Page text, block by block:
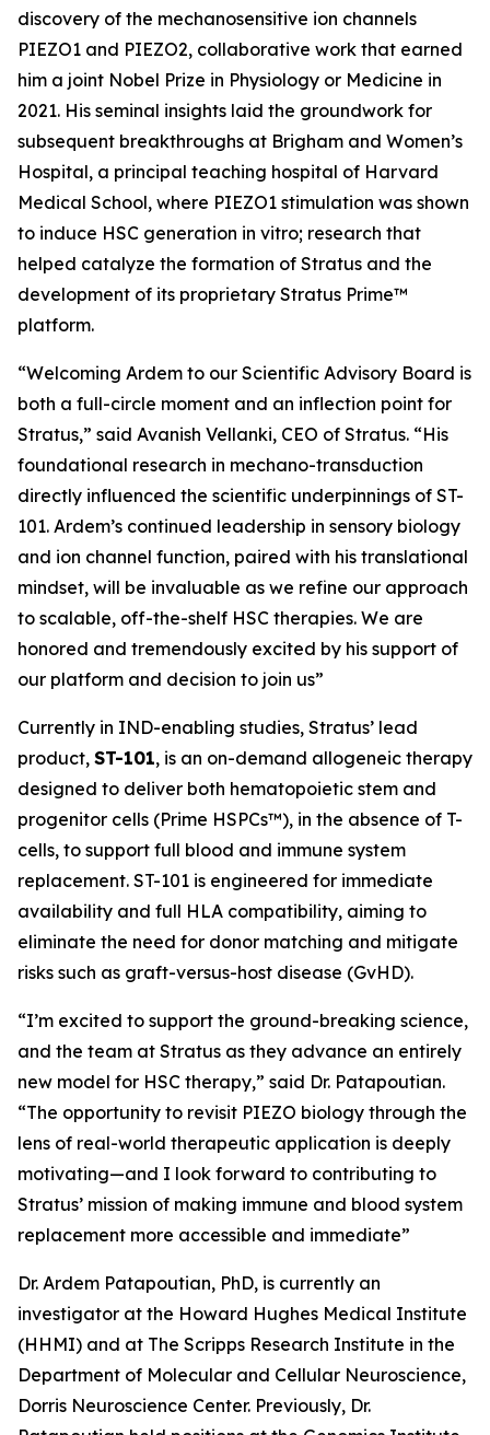
discovery of the mechanosensitive ion channels
PIEZO1 and PIEZO2, collaborative work that earned
him a joint Nobel Prize in Physiology or Medicine in
2021. His seminal insights laid the groundwork for
subsequent breakthroughs at Brigham and Women’s
Hospital, a principal teaching hospital of Harvard
Medical School, where PIEZO1 stimulation was shown
to induce HSC generation in vitro; research that
helped catalyze the formation of Stratus and the
development of its proprietary Stratus Prime™
platform.
“Welcoming Ardem to our Scientific Advisory Board is
both a full-circle moment and an inflection point for
Stratus,” said Avanish Vellanki, CEO of Stratus. “His
foundational research in mechano-transduction
directly influenced the scientific underpinnings of ST-
101. Ardem’s continued leadership in sensory biology
and ion channel function, paired with his translational
mindset, will be invaluable as we refine our approach
to scalable, off-the-shelf HSC therapies. We are
honored and tremendously excited by his support of
our platform and decision to join us”
Currently in IND-enabling studies, Stratus’ lead
product, ST-101, is an on-demand allogeneic therapy
designed to deliver both hematopoietic stem and
progenitor cells (Prime HSPCs™), in the absence of T-
cells, to support full blood and immune system
replacement. ST-101 is engineered for immediate
availability and full HLA compatibility, aiming to
eliminate the need for donor matching and mitigate
risks such as graft-versus-host disease (GvHD).
“I’m excited to support the ground-breaking science,
and the team at Stratus as they advance an entirely
new model for HSC therapy,” said Dr. Patapoutian.
“The opportunity to revisit PIEZO biology through the
lens of real-world therapeutic application is deeply
motivating—and I look forward to contributing to
Stratus’ mission of making immune and blood system
replacement more accessible and immediate”
Dr. Ardem Patapoutian, PhD, is currently an
investigator at the Howard Hughes Medical Institute
(HHMI) and at The Scripps Research Institute in the
Department of Molecular and Cellular Neuroscience,
Dorris Neuroscience Center. Previously, Dr.